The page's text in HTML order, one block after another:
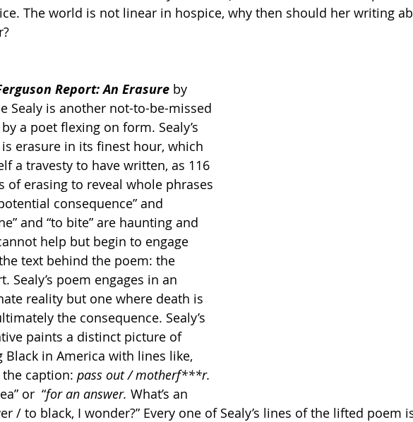
The world is not linear in hospice, why then should her writing
Report: An Erasure by
Sealy is another not-to-be-missed
a poet flexing on form. Sealy’s
erasure in its finest hour, which
a travesty to have written, as 116
of erasing to reveal whole phrases
consequence” and
and “to bite” are haunting and
help but begin to engage
text behind the poem: the
Sealy’s poem engages in an
reality but one where death is
the consequence. Sealy’s
paints a distinct picture of
Black in America with lines like,
the caption: pass out / motherf***r.
or  “for an answer. What’s an
/ to black, I wonder?” Every one of Sealy’s lines of the lifted poem